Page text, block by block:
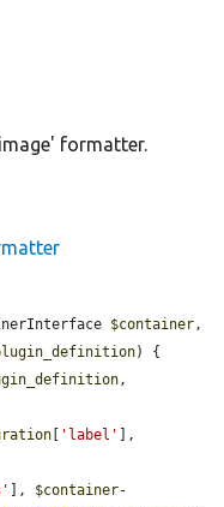
formatter.
$container,
) {
'label'
], $container-